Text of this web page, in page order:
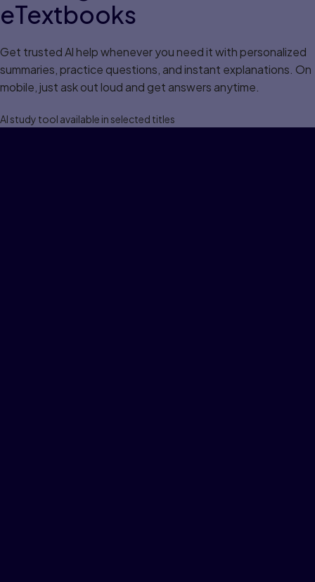
eTextbooks
Get trusted Al help whenever you need it with personalized
summaries, practice questions, and instant explanations. On
mobile, just ask out loud and get answers anytime.
Al study tool available in selected titles